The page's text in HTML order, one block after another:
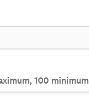
100 minimum